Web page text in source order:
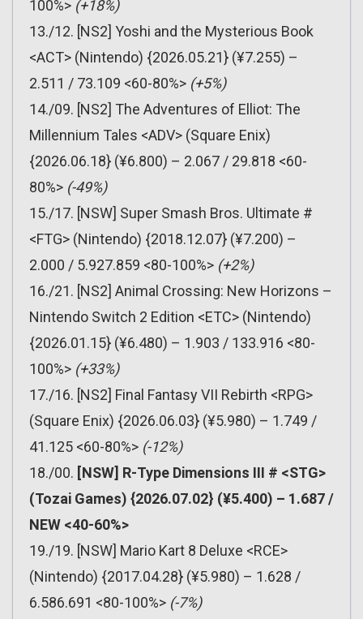
100%> (+18%)
13./12. [NS2] Yoshi and the Mysterious Book
<ACT> (Nintendo) {2026.05.21} (¥7.255) –
2.511 / 73.109 <60-80%> (+5%)
14./09. [NS2] The Adventures of Elliot: The
Millennium Tales <ADV> (Square Enix)
{2026.06.18} (¥6.800) – 2.067 / 29.818 <60-
80%> (-49%)
15./17. [NSW] Super Smash Bros. Ultimate #
<FTG> (Nintendo) {2018.12.07} (¥7.200) –
2.000 / 5.927.859 <80-100%> (+2%)
16./21. [NS2] Animal Crossing: New Horizons –
Nintendo Switch 2 Edition <ETC> (Nintendo)
{2026.01.15} (¥6.480) – 1.903 / 133.916 <80-
100%> (+33%)
17./16. [NS2] Final Fantasy VII Rebirth <RPG>
(Square Enix) {2026.06.03} (¥5.980) – 1.749 /
41.125 <60-80%> (-12%)
18./00. [NSW] R-Type Dimensions III # <STG>
(Tozai Games) {2026.07.02} (¥5.400) – 1.687 /
NEW <40-60%>
19./19. [NSW] Mario Kart 8 Deluxe <RCE>
(Nintendo) {2017.04.28} (¥5.980) – 1.628 /
6.586.691 <80-100%> (-7%)